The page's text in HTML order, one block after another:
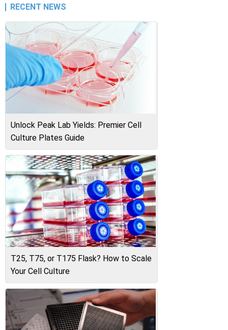
RECENT NEWS
Unlock Peak Lab Yields: Premier Cell
Culture Plates Guide
T25, T75, or T175 Flask? How to Scale
Your Cell Culture